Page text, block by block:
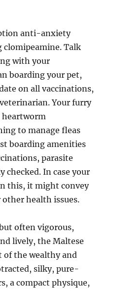
anti-anxiety
clomipeamine. Talk
with your
boarding your pet,
on all vaccinations,
Your furry
heartworm
to manage fleas
boarding amenities
parasite
checked. In case your
this, it might convey
health issues.
often vigorous,
lively, the Maltese
of the wealthy and
silky, pure-
a compact physique,